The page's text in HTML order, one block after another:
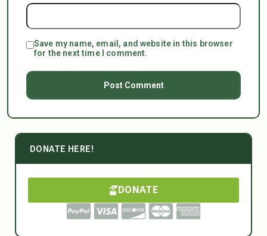
Save my name, email, and website in this browser
for the next time I comment.
DONATE HERE!
DONATE